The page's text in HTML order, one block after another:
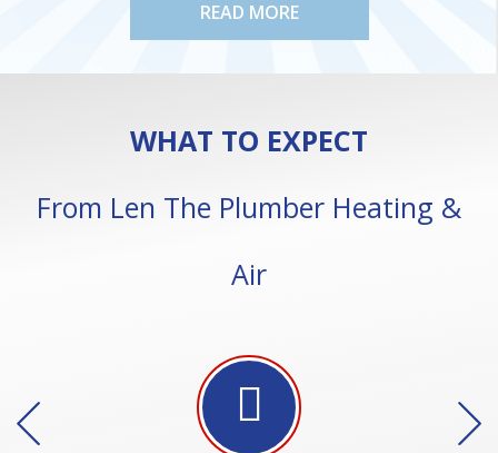
READ MORE
WHAT TO EXPECT
From Len The Plumber Heating &
Air